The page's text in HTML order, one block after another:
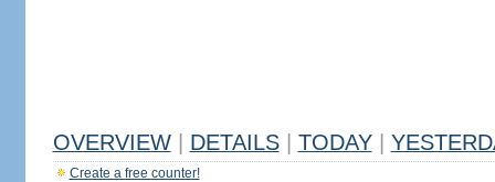
OVERVIEW DETAILS TODAY
Create a free counter!